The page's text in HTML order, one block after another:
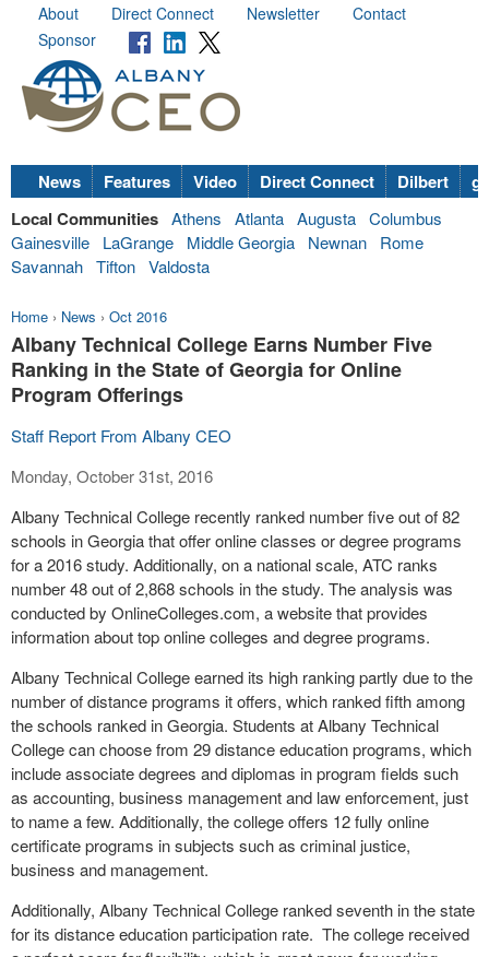
About Direct Connect Newsletter
Contact
Sponsor
News Features Video Direct Connect Dilbert
Local Communities Athens Atlanta Augusta Columbus
Gainesville
LaGrange Middle Georgia Newnan
Rome
Savannah Tifton Valdosta
Home › News › Oct 2016
Albany Technical College Earns Number Five
Ranking in the State of Georgia for Online
Program Offerings
Staff Report From Albany CEO
Monday, October 31st, 2016
Albany Technical College recently ranked number five out of 82
schools in Georgia that offer online classes or degree programs
for a 2016 study. Additionally, on a national scale, ATC ranks
number 48 out of 2,868 schools in the study. The analysis was
conducted by OnlineColleges.com, a website that provides
information about top online colleges and degree programs.
Albany Technical College earned its high ranking partly due to the
number of distance programs it offers, which ranked fifth among
the schools ranked in Georgia. Students at Albany Technical
College can choose from 29 distance education programs, which
include associate degrees and diplomas in program fields such
as accounting, business management and law enforcement, just
to name a few. Additionally, the college offers 12 fully online
certificate programs in subjects such as criminal justice,
business and management.
Additionally, Albany Technical College ranked seventh in the state
for its distance education participation rate. The college received